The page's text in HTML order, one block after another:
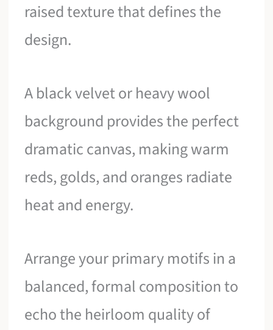
raised texture that defines the
design.
A black velvet or heavy wool
background provides the perfect
dramatic canvas, making warm
reds, golds, and oranges radiate
heat and energy.
Arrange your primary motifs in a
balanced, formal composition to
echo the heirloom quality of